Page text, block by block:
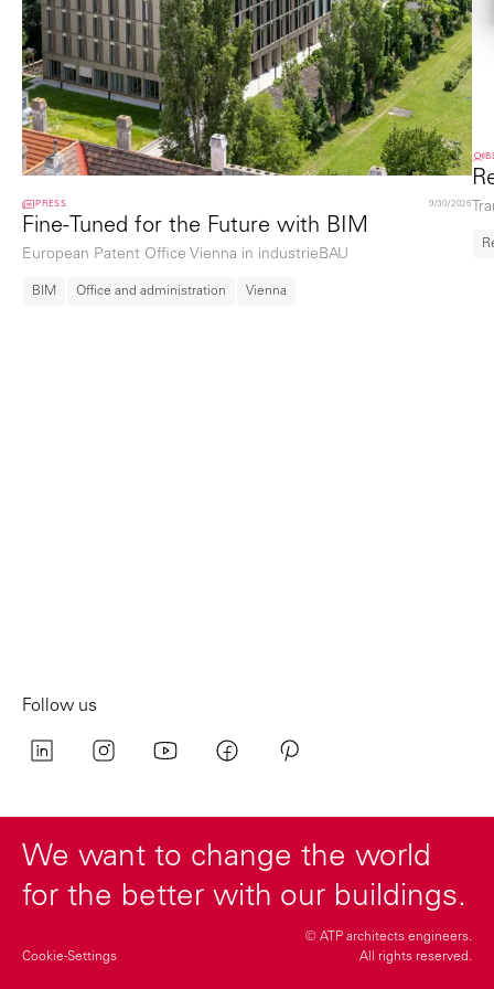
PRESS 9/30/2025
Fine-Tuned for the Future with BIM
European Patent Office Vienna in industrieBAU
BIM Office and administration Vienna
Follow us
We want to change the world
for the better with our buildings.
Cookie-Settings
© ATP architects engineers.
All rights reserved.